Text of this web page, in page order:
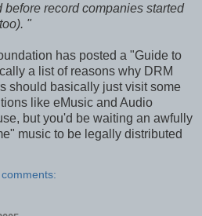
before record companies started
"
has posted a "Guide to
a list of reasons why DRM
should basically just visit some
like eMusic and Audio
but you'd be waiting an awfully
music to be legally distributed